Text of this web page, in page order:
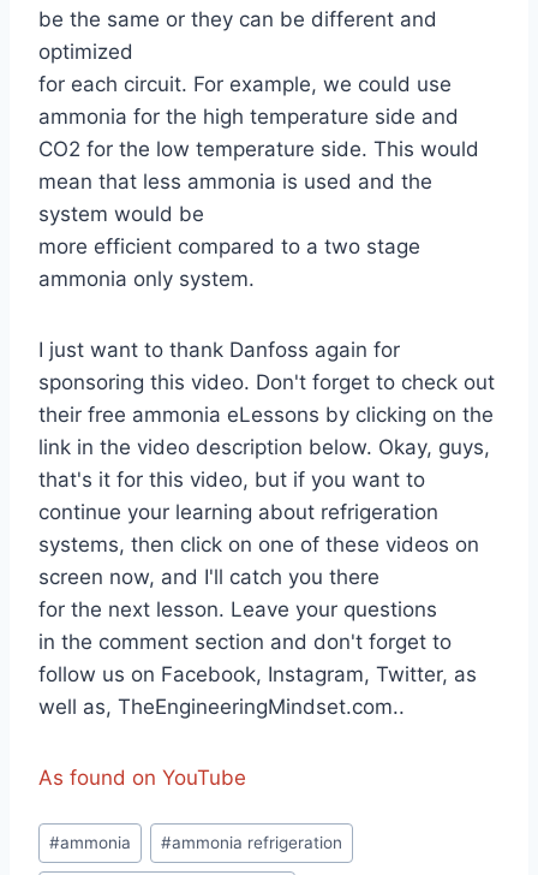
be the same or they can be different and
optimized
for each circuit. For example, we could use
ammonia for the high temperature side and
CO2 for the low temperature side. This would
mean that less ammonia is used and the
system would be
more efficient compared to a two stage
ammonia only system.
I just want to thank Danfoss again for
sponsoring this video. Don't forget to check out
their free ammonia eLessons by clicking on the
link in the video description below. Okay, guys,
that's it for this video, but if you want to
continue your learning about refrigeration
systems, then click on one of these videos on
screen now, and I'll catch you there
for the next lesson. Leave your questions
in the comment section and don't forget to
follow us on Facebook, Instagram, Twitter, as
well as, TheEngineeringMindset.com..
As found on YouTube
Post
Tags:
#ammonia #ammonia refrigeration